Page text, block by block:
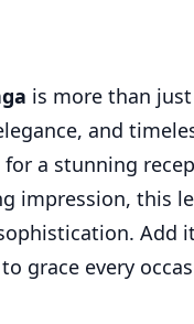
is more than
and
for a stunning
impression, this
Add
grace every